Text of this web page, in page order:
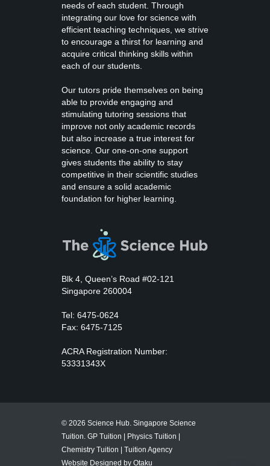
needs of each student. Through
integrating our love for science with
efficient teaching techniques, we strive
to encourage a thirst for learning and
acquire critical thinking skills within
each of our students.
Our tutors pride themselves on being
able to provide engaging and
stimulating tutoring sessions that
improve not only academic records
but also increase a true interest for
science. Our one-on-one support
gives students the ability to stay
competitive in their scientific studies
and ensure a solid academic
foundation for higher learning.
Blk 4, Queen’s Road #02-121
Singapore 260004
Tel: 6475-0624
Fax: 6475-7125
ACRA Registration Number:
53331343X
© 2026 Science Hub. Singapore Science
Tuition. GP Tuition Physics Tuition
Chemistry Tuition
Tuition Agency
Website Designed by Otaku